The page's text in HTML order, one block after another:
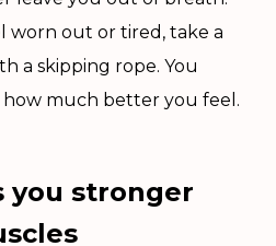
worn out or tired, take a
a skipping rope. You
much better you feel.
you stronger